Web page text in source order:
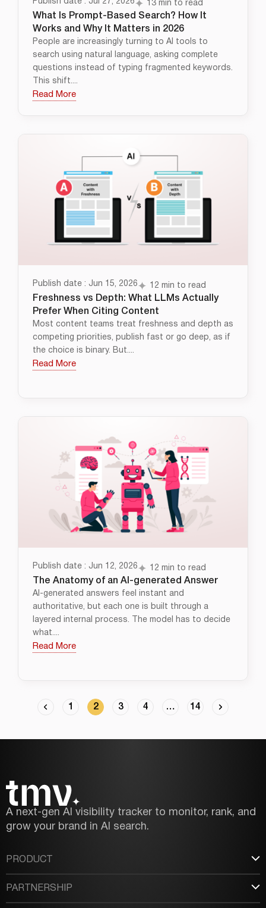
13 min to read
What Is Prompt-Based Search? How It
Works and Why It Matters in 2026
People are increasingly turning to AI tools to
search using natural language, asking complete
questions instead of typing fragmented keywords.
This shift....
Read More
Publish date : Jun 15, 2026 12 min to read
Freshness vs Depth: What LLMs Actually
Prefer When Citing Content
Most content teams treat freshness and depth as
competing priorities, publish fast or go deep, as if
the choice is binary. But....
Read More
Publish date : Jun 12, 2026 12 min to read
The Anatomy of an AI-generated Answer
AI-generated answers feel instant and
authoritative, but each one is built through a
layered internal process. The model has to decide
what....
Read More
1 2 3 4 … 14
A next-gen AI visibility tracker to monitor, rank, and
grow your brand in AI search.
PRODUCT
PARTNERSHIP